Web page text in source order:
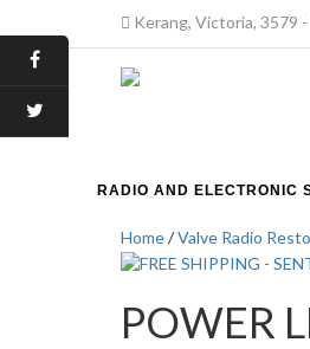
Kerang, Victoria, 3579
RADIO AND ELECTRONIC
Home/Valve Radio
POWER